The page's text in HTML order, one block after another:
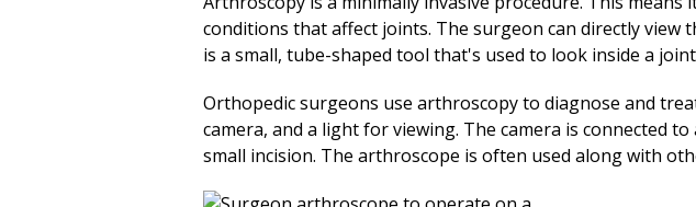
conditions that affect joints. The surgeon can directly view
is a small, tube-shaped tool that's used to look inside a
Orthopedic surgeons use arthroscopy to diagnose and
camera, and a light for viewing. The camera is connected
small incision. The arthroscope is often used along with